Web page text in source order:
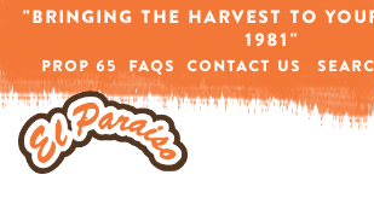
"BRINGING THE HARVEST TO
1981"
PROP 65 FAQS CONTACT US
Home/Products tagged “round corn”
Showing all 2 results